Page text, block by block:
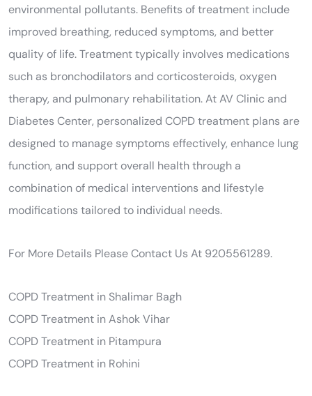
environmental pollutants. Benefits of treatment include
improved breathing, reduced symptoms, and better
quality of life. Treatment typically involves medications
such as bronchodilators and corticosteroids, oxygen
therapy, and pulmonary rehabilitation. At AV Clinic and
Diabetes Center, personalized COPD treatment plans are
designed to manage symptoms effectively, enhance lung
function, and support overall health through a
combination of medical interventions and lifestyle
modifications tailored to individual needs.
For More Details Please Contact Us At 9205561289.
COPD Treatment in Shalimar Bagh
COPD Treatment in Ashok Vihar
COPD Treatment in Pitampura
COPD Treatment in Rohini